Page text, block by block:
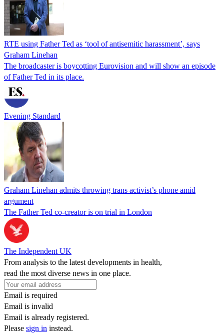
RTE using Father Ted as ‘tool of antisemitic harassment’, says
Graham Linehan
The broadcaster is boycotting Eurovision and will show an episode
of Father Ted in its place.
Evening Standard
Graham Linehan admits throwing trans activist’s phone amid
argument
The Father Ted co-creator is on trial in London
The Independent UK
From analysis to the latest developments in health,
read the most diverse news in one place.
Email is required
Email is invalid
Email is already registered.
Please sign in instead.